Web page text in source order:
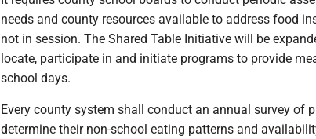
needs and county resources available to address food
not in session. The Shared Table Initiative will be
locate, participate in and initiate programs to provide
school days.
Every county system shall conduct an annual survey of
determine their non-school eating patterns and